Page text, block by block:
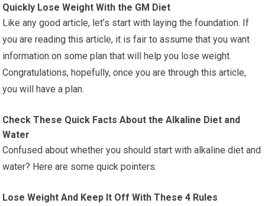
Quickly Lose Weight With the GM Diet
Like any good article, let’s start with laying the foundation. If
you are reading this article, it is fair to assume that you want
information on some plan that will help you lose weight.
Congratulations, hopefully, once you are through this article,
you will have a plan.
Check These Quick Facts About the Alkaline Diet and
Water
Confused about whether you should start with alkaline diet and
water? Here are some quick pointers.
Lose Weight And Keep It Off With These 4 Rules